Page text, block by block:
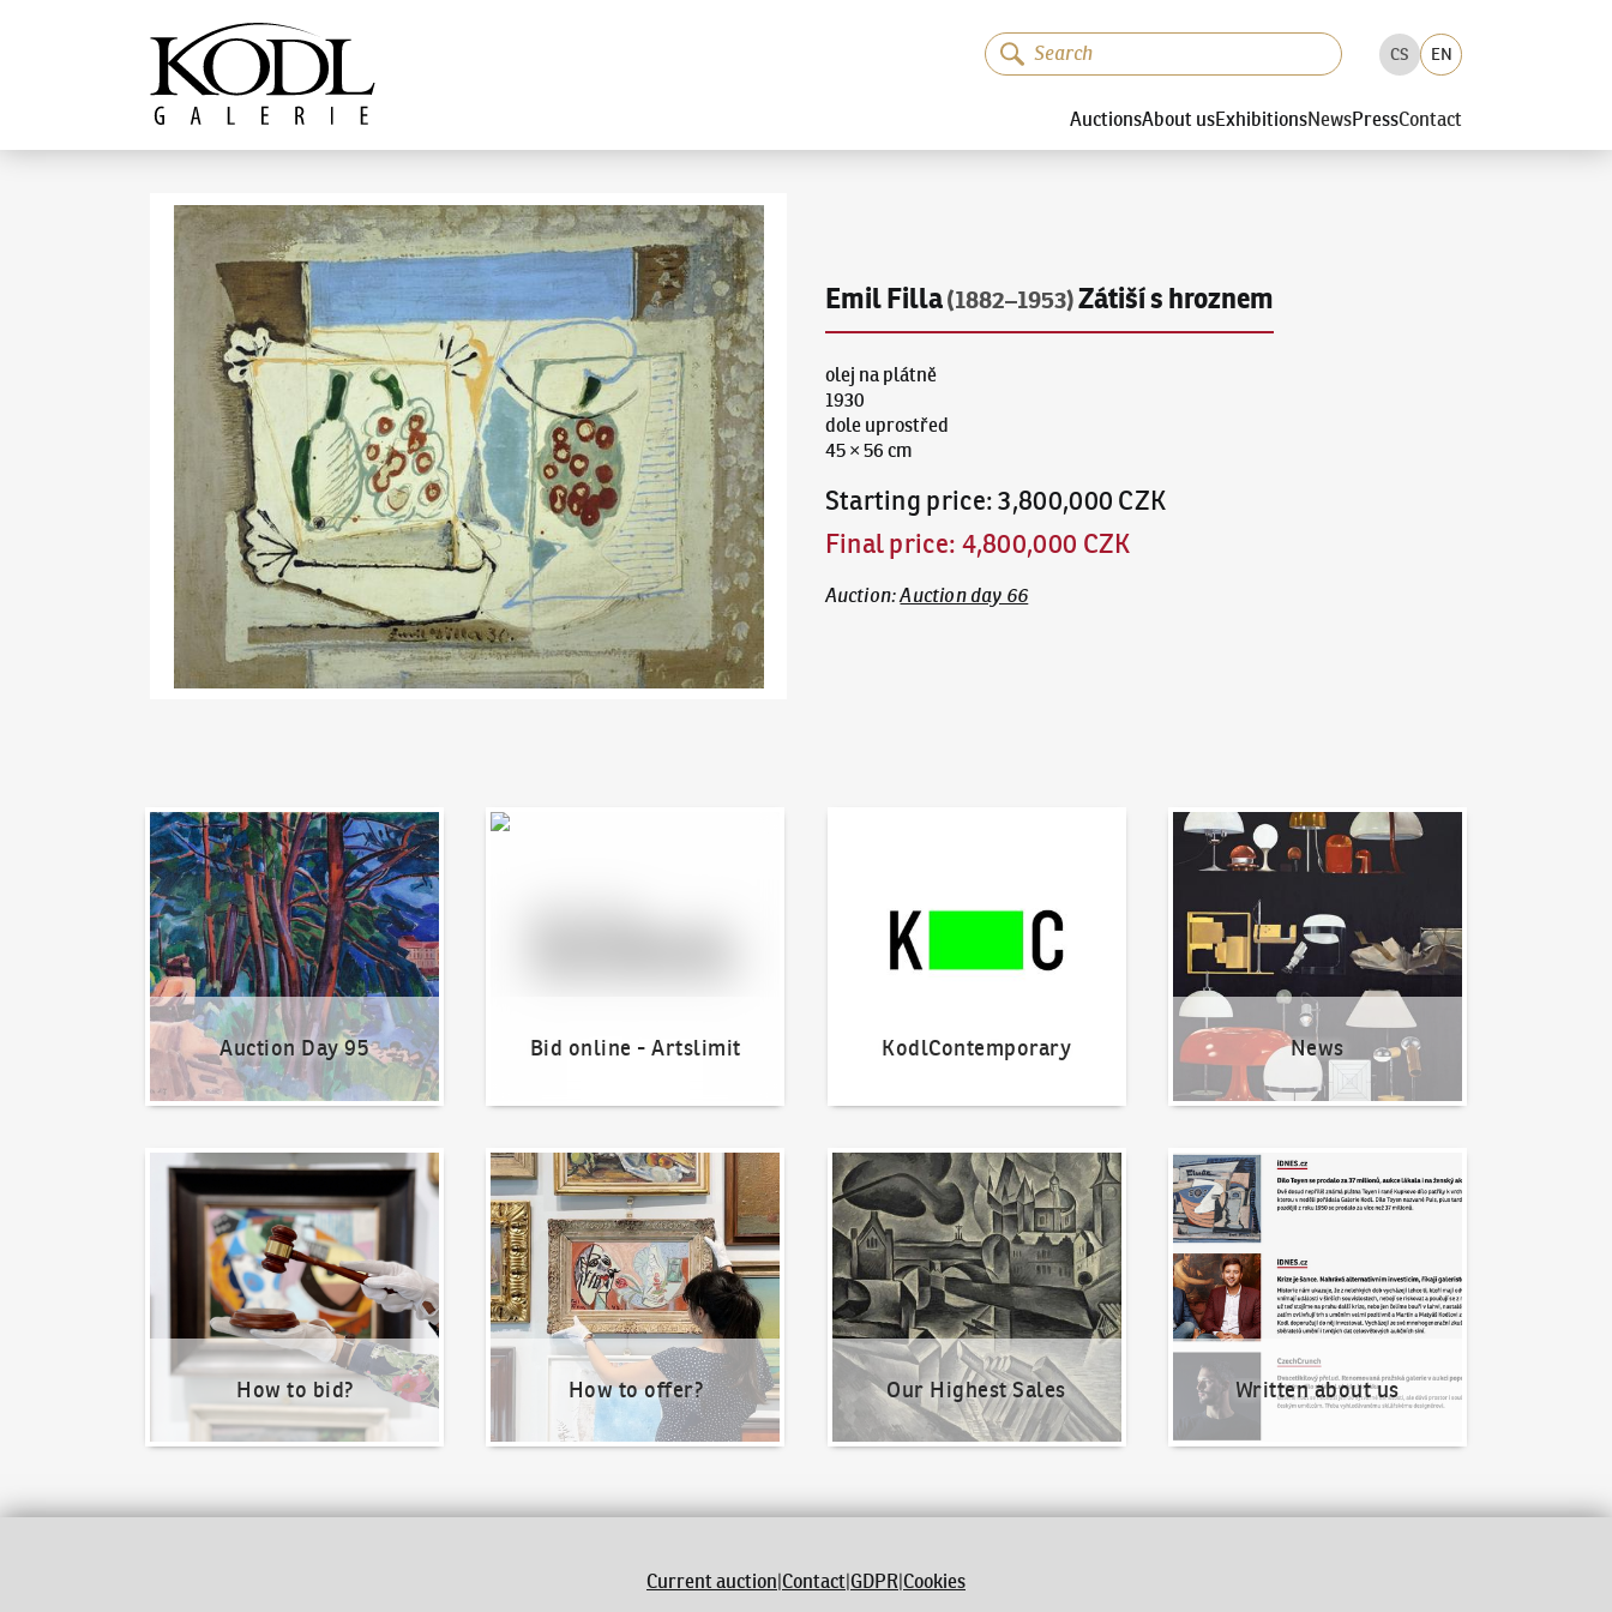
The KODL Gallery
CS EN
AuctionsAbout usExhibitionsNewsPressContact
Emil Filla(1882–1953)Zátiší s hroznem
olej na plátně
1930
dole uprostřed
45 × 56 cm
Starting price:3,800,000 CZK
Final price: 4,800,000 CZK
Auction:Auction day 66
Auction Day 95
Auction Day 95
Bid online - Artslimit
Bid online - Artslimit
KodlContemporary News
News
How to bid?
How to bid?
How to offer?
How to offer?
Our Highest Sales
Our Highest Sales
Written about us
Written about us
Current auction|Contact|GDPR|Cookies